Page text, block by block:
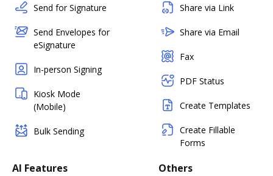
Send for Signature
Send Envelopes for
eSignature
In-person Signing
Kiosk Mode
(Mobile)
Bulk Sending
Share via Link
Share via Email
Fax
PDF Status
Create Templates
Create Fillable
Forms
AI Features Others